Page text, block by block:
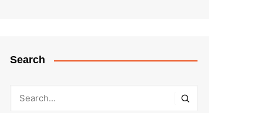
Search